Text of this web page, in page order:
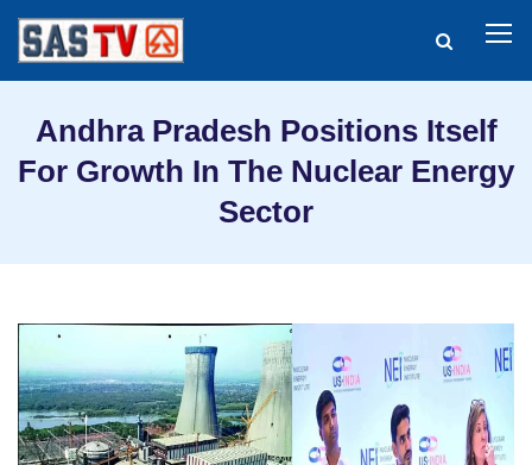
Andhra Pradesh Positions Itself
For Growth In The Nuclear Energy
Sector